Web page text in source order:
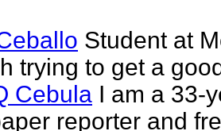
Student at
trying to get a
Cebula I am a 33-
reporter and